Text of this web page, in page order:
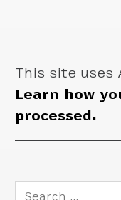
This site uses
Learn how
processed.
Search